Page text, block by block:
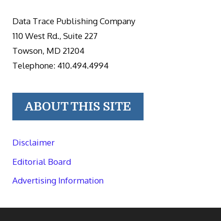
Data Trace Publishing Company
110 West Rd., Suite 227
Towson, MD 21204
Telephone: 410.494.4994
ABOUT THIS SITE
Disclaimer
Editorial Board
Advertising Information